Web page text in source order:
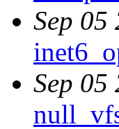
Sep
Sep